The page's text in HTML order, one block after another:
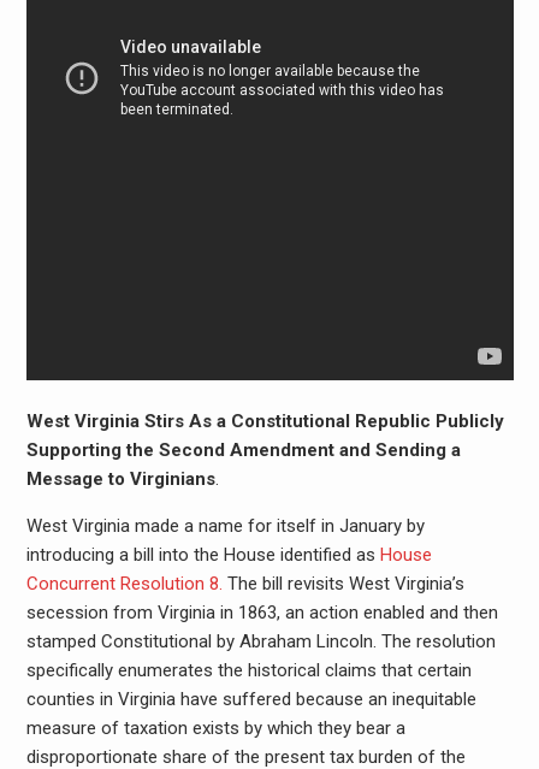
West Virginia Stirs As a Constitutional Republic Publicly
Supporting the Second Amendment and Sending a
Message to Virginians.
West Virginia made a name for itself in January by
introducing a bill into the House identified as House
Concurrent Resolution 8. The bill revisits West Virginia’s
secession from Virginia in 1863, an action enabled and then
stamped Constitutional by Abraham Lincoln. The resolution
specifically enumerates the historical claims that certain
counties in Virginia have suffered because an inequitable
measure of taxation exists by which they bear a
disproportionate share of the present tax burden of the